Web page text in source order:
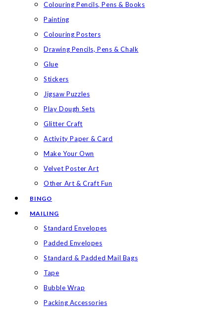
Colouring Pencils, Pens & Books
Painting
Colouring Posters
Drawing Pencils, Pens & Chalk
Glue
Stickers
Jigsaw Puzzles
Play Dough Sets
Glitter Craft
Activity Paper & Card
Make Your Own
Velvet Poster Art
Other Art & Craft Fun
BINGO
MAILING
Standard Envelopes
Padded Envelopes
Standard & Padded Mail Bags
Tape
Bubble Wrap
Packing Accessories